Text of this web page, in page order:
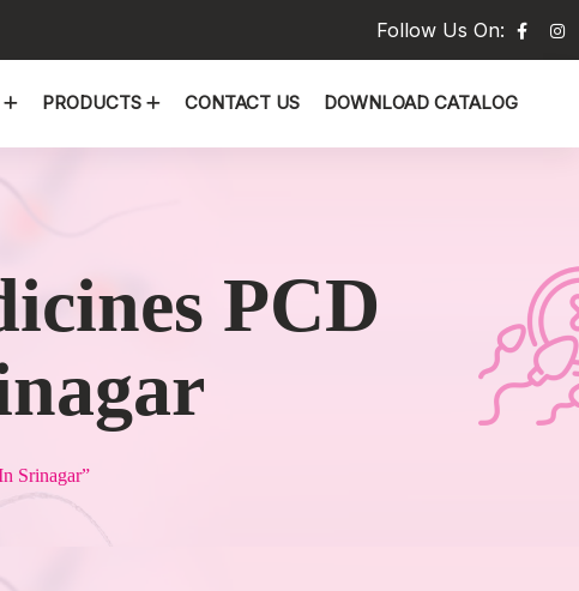
Follow Us On:
PRODUCTS CONTACT US DOWNLOAD CATALOG
PCD
Srinagar”